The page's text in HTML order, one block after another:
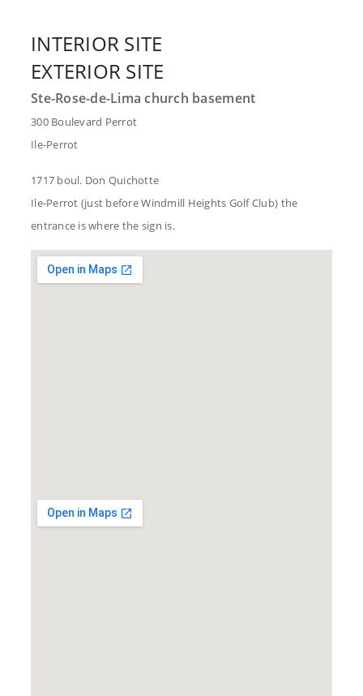
INTERIOR SITE
EXTERIOR SITE
Ste-Rose-de-Lima church basement
300 Boulevard Perrot
Ile-Perrot
1717 boul. Don Quichotte
Ile-Perrot (just before Windmill Heights Golf Club) the
entrance is where the sign is.